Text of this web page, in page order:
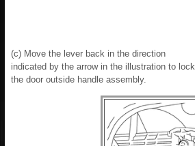
(c) Move the lever back in the direction
indicated by the arrow in the illustration to lock
the door outside handle assembly.